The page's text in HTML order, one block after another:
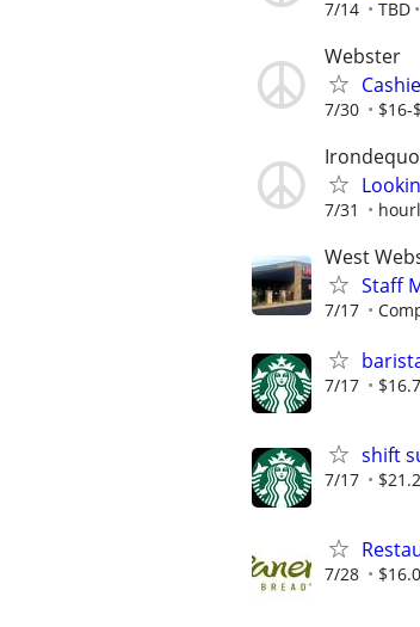
7/14 TBD
Webster
7/30 $16-
7/31
West
Staff
7/17
7/17
shift
7/17
7/28